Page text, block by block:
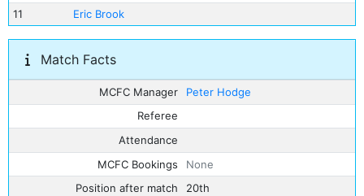
11
Eric Brook
Match Facts
MCFC Manager
Peter Hodge
Referee
Attendance
MCFC Bookings
None
Position after match
20th